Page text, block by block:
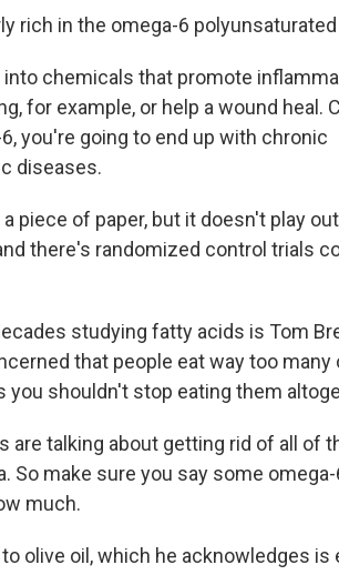
rich in the omega-6
into chemicals that promote
for example, or help a wound heal.
you're going to end up with chronic
diseases.
piece of paper, but it doesn't play
there's randomized control trials
studying fatty acids is Tom
that people eat way too many
shouldn't stop eating them
are talking about getting rid of all of
So make sure you say some
much.
olive oil, which he acknowledges is